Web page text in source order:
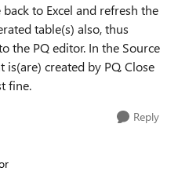
to Excel and refresh the
table(s) also, thus
the PQ editor. In the Source
created by PQ. Close
fine.
Reply